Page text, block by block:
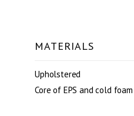
MATERIALS
Upholstered
Core of EPS and cold foam